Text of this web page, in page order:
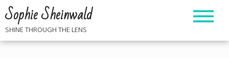
Skip
to
content
Sophie Sheinwald
SHINE THROUGH THE LENS